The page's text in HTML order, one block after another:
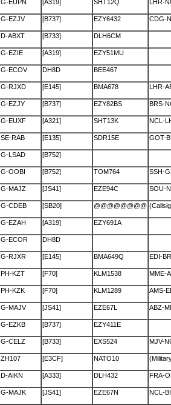
G-EUPN [A319] SHT12Q LHR-
G-EZJV [B737] EZY6432 CDG-
D-ABXT [B733] DLH6CM
G-EZIE [A319] EZY51MU
G-ECOV DH8D BEE467
G-RJXD [E145] BMA678 LHR-
G-EZJY [B737] EZY82BS BRS-
G-EUXF [A321] SHT13K NCL-
SE-RAB [E135] SDR15E GOT-
G-LSAD [B752]
G-OOBI [B752] TOM764 SSH-
G-MAJZ [JS41] EZE94C SOU-
G-CDEB [SB20] @@@@@@@@
G-EZAH [A319] EZY691A
G-ECOR DH8D
G-RJXR [E145] BMA649Q EDI-
PH-KZT [F70] KLM1538 MME-
PH-KZK [F70] KLM1289 AMS-
G-MAJV [JS41] EZE67L ABZ-
G-EZKB [B737] EZY411E
G-CELZ [B733] EXS524 MJV-
ZH107 [E3CF] NATO10
D-AIKN [A333] DLH432 FRA-
G-MAJK [JS41] EZE67N NCL-